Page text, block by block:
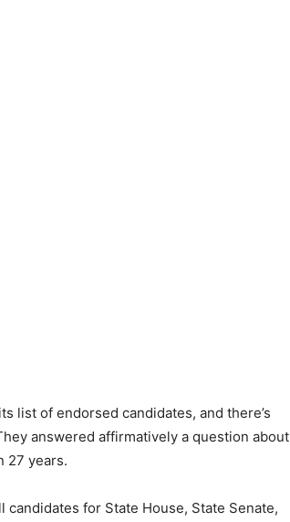
list of endorsed candidates, and there’s
answered affirmatively a question about
27 years.
for State House, State Senate,